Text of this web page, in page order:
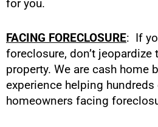
for you.
FACING FORECLOSURE: If
foreclosure, don’t jeopardize
property. We are cash home
experience helping
homeowners facing